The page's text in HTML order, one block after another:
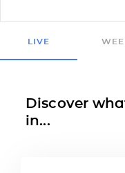
LIVE
Discover
in...